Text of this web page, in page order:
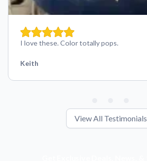
I love these. Color totally pops.
Keith
View All Testimonials